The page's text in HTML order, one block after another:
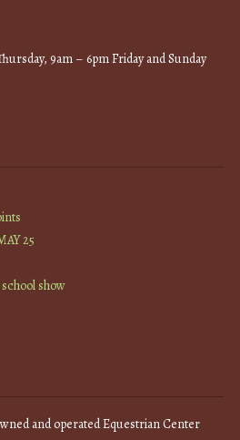
9am – 6pm Friday and Sunday
25
show
and operated Equestrian Center